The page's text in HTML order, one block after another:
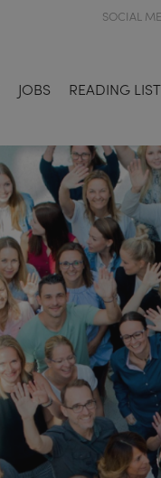
SOCIAL
JOBS READING LIST